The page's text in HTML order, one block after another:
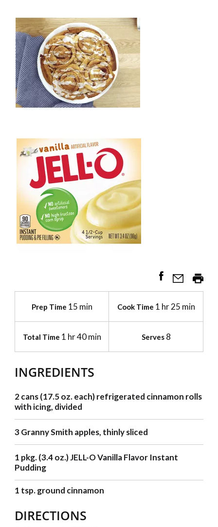
Prep Time 15 min Cook Time 1 hr 25 min
Total Time 1 hr 40 min Serves8
INGREDIENTS
2 cans (17.5 oz. each) refrigerated cinnamon rolls
with icing, divided
3 Granny Smith apples, thinly sliced
1 pkg. (3.4 oz.) JELL-O Vanilla Flavor Instant
Pudding
1 tsp. ground cinnamon
DIRECTIONS